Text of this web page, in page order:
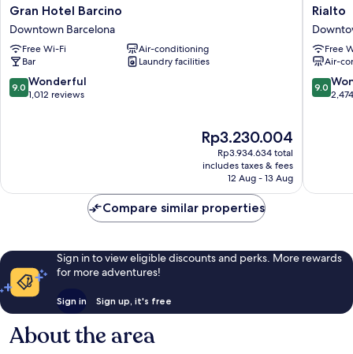
Gran
Hotel
Barcino
Downtown
Barcelona
Gran Hotel Barcino
Downtown Barcelona
Free Wi-Fi
Air-conditioning
Bar
Laundry facilities
9.0
out
9.0 Wonderful
1,012 reviews
The
price
is
Rp3.230.004
Rp3.230.004
Rp3.934.634 total
includes taxes & fees
12 Aug - 13 Aug
Rialto
Rialto
Free
Air-
9.0
out
9.0
Compare similar properties
Sign in to view eligible discounts and perks. More rewards
for more adventures!
Sign in Sign up, it's free
About the area